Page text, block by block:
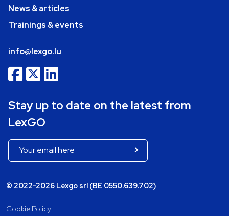
News & articles
Trainings & events
info@lexgo.lu
Stay up to date on the latest from
LexGO
© 2022-2026 Lexgo srl (BE 0550.639.702)
Cookie Policy